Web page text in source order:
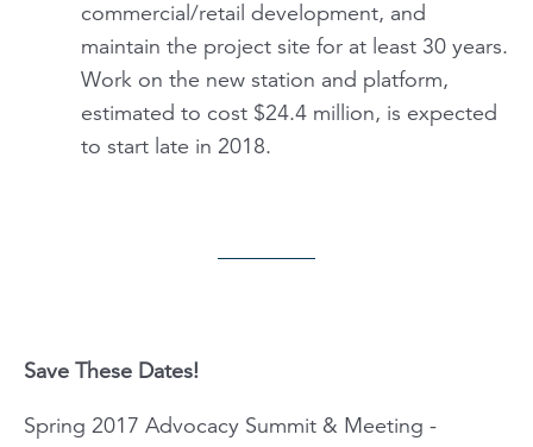
commercial/retail development, and
maintain the project site for at least 30 years.
Work on the new station and platform,
estimated to cost $24.4 million, is expected
to start late in 2018.
Save These Dates!
Spring 2017 Advocacy Summit & Meeting -